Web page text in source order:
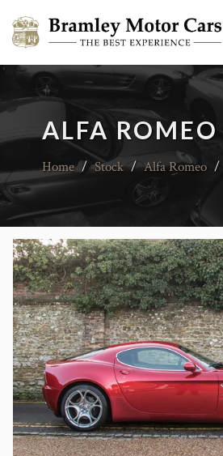
ALFA ROMEO
Home / Stock / Alfa Romeo /